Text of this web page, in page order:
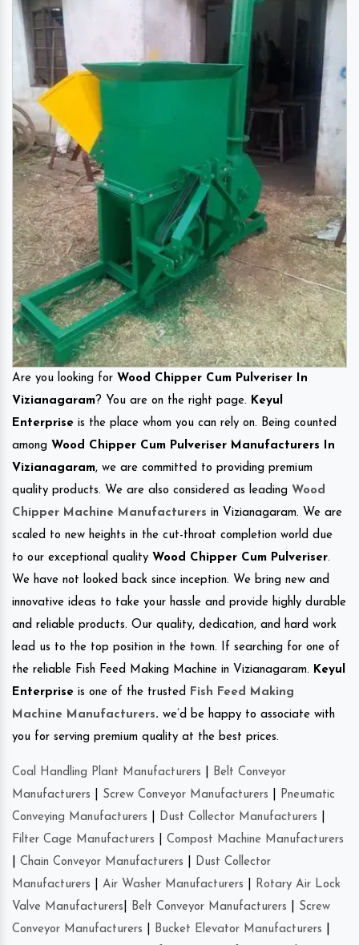
Are you looking for Wood Chipper Cum Pulveriser In
Vizianagaram? You are on the right page. Keyul
Enterprise is the place whom you can rely on. Being counted
among Wood Chipper Cum Pulveriser Manufacturers In
Vizianagaram, we are committed to providing premium
quality products. We are also considered as leading Wood
Chipper Machine Manufacturers in Vizianagaram. We are
scaled to new heights in the cut-throat completion world due
to our exceptional quality Wood Chipper Cum Pulveriser.
We have not looked back since inception. We bring new and
innovative ideas to take your hassle and provide highly durable
and reliable products. Our quality, dedication, and hard work
lead us to the top position in the town. If searching for one of
the reliable Fish Feed Making Machine in Vizianagaram. Keyul
Enterprise is one of the trusted Fish Feed Making
Machine Manufacturers. we’d be happy to associate with
you for serving premium quality at the best prices.
Coal Handling Plant Manufacturers
Belt Conveyor
Manufacturers
Screw Conveyor Manufacturers
Pneumatic
Conveying Manufacturers
Dust Collector Manufacturers
Filter Cage Manufacturers
Compost Machine Manufacturers
Chain Conveyor Manufacturers
Dust Collector
Manufacturers
Air Washer Manufacturers
Rotary Air Lock
Valve Manufacturers
Belt Conveyor Manufacturers
Screw
Conveyor Manufacturers
Bucket Elevator Manufacturers